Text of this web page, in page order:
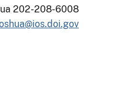
202-208-6008